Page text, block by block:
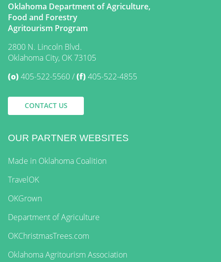
Oklahoma Department of Agriculture,
Food and Forestry
Agritourism Program
2800 N. Lincoln Blvd.
Oklahoma City, OK 73105
(o)405-522-5560 (f)405-522-4855
CONTACT US
OUR PARTNER WEBSITES
Made in Oklahoma Coalition
TravelOK
OKGrown
Department of Agriculture
OKChristmasTrees.com
Oklahoma Agritourism Association